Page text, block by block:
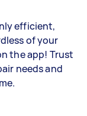
efficient,
of your
the app! Trust
needs and